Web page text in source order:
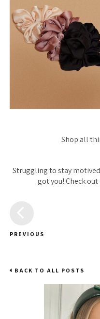
Shop all
Struggling to stay
got you! Check
PREVIOUS
BACK TO ALL POSTS